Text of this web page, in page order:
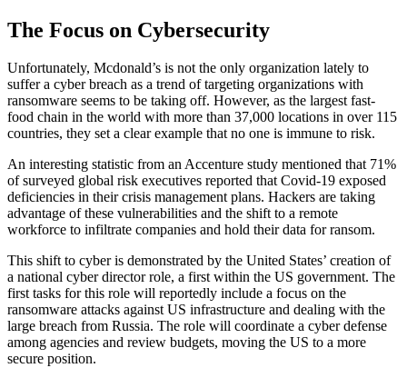
The Focus on Cybersecurity
Unfortunately, Mcdonald’s is not the only organization lately to
suffer a cyber breach as a trend of targeting organizations with
ransomware seems to be taking off. However, as the largest fast-
food chain in the world with more than 37,000 locations in over 115
countries, they set a clear example that no one is immune to risk.
An interesting statistic from an Accenture study mentioned that 71%
of surveyed global risk executives reported that Covid-19 exposed
deficiencies in their crisis management plans. Hackers are taking
advantage of these vulnerabilities and the shift to a remote
workforce to infiltrate companies and hold their data for ransom.
This shift to cyber is demonstrated by the United States’ creation of
a national cyber director role, a first within the US government. The
first tasks for this role will reportedly include a focus on the
ransomware attacks against US infrastructure and dealing with the
large breach from Russia. The role will coordinate a cyber defense
among agencies and review budgets, moving the US to a more
secure position.